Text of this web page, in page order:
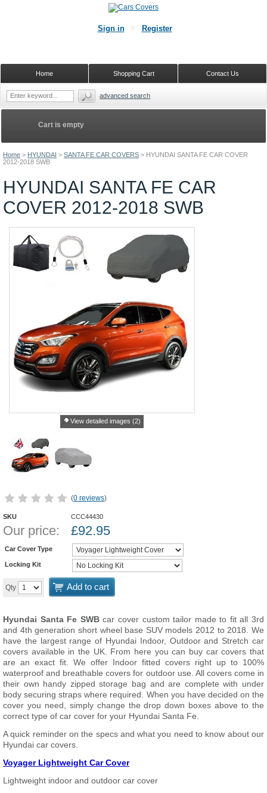
Home > HYUNDAI > SANTA FE CAR COVERS > HYUNDAI SANTA FE CAR COVER
2012-2018 SWB
HYUNDAI SANTA FE CAR
COVER 2012-2018 SWB
View detailed images (2)
(0 reviews)
SKU CCC44430
Our price: £92.95
Car Cover Type
Locking Kit
Qty Add to cart
Hyundai Santa Fe SWBcar cover custom tailor made to fit all 3rd
and 4th generation short wheel base SUV models 2012 to 2018. We
have the largest range of Hyundai Indoor, Outdoor and Stretch car
covers available in the UK. From here you can buy car covers that
are an exact fit. We offer Indoor fitted covers right up to 100%
waterproof and breathable covers for outdoor use. All covers come in
their own handy zipped storage bag and are complete with under
body securing straps where required. When you have decided on the
cover you need, simply change the drop down boxes above to the
correct type of car cover for your Hyundai Santa Fe.
A quick reminder on the specs and what you need to know about our
Hyundai car covers.
Voyager Lightweight Car Cover
Lightweight indoor and outdoor car cover
Cart is empty
Sign in Register
Contact Us
Shopping Cart
Home
advanced search